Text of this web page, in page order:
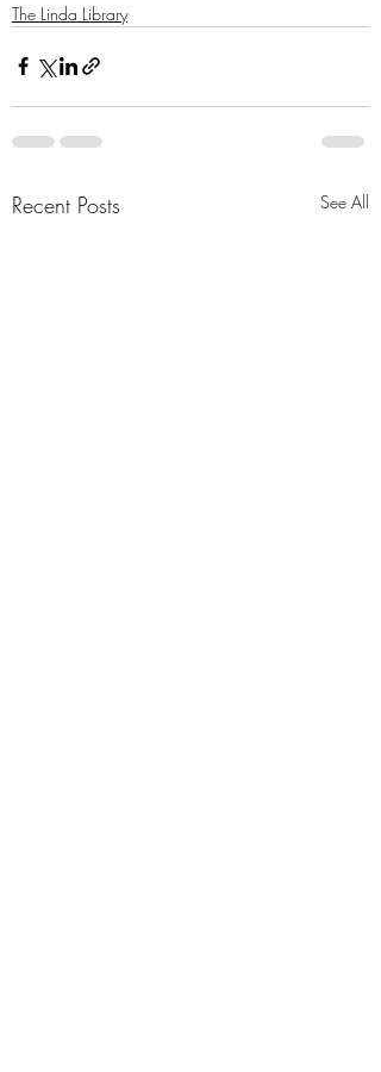
The Linda Library
Recent Posts See All